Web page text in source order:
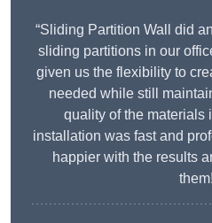
“Sliding Partition Wall did
sliding partitions in our
given us the flexibility to
needed while still
quality of the materials
installation was fast and
happier with the results